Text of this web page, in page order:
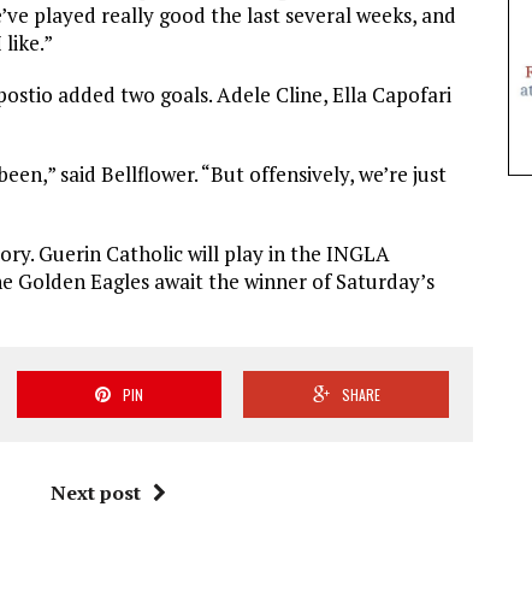
played really good the last several weeks, and
added two goals. Adele Cline, Ella Capofari
said Bellflower. “But offensively, we’re just
Guerin Catholic will play in the INGLA
Eagles await the winner of Saturday’s
PIN SHARE
Next post